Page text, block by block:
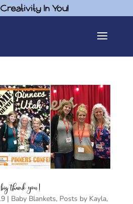
In You!
thank you!
| Baby Blankets, Posts by Kayla,